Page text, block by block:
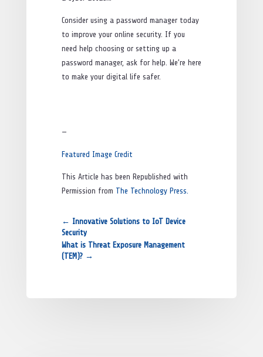
Consider using a password manager today
to improve your online security. If you
need help choosing or setting up a
password manager, ask for help. We’re here
to make your digital life safer.
—
Featured Image Credit
This Article has been Republished with
Permission from The Technology Press.
← Innovative Solutions to IoT Device
Security
What is Threat Exposure Management
(TEM)?→